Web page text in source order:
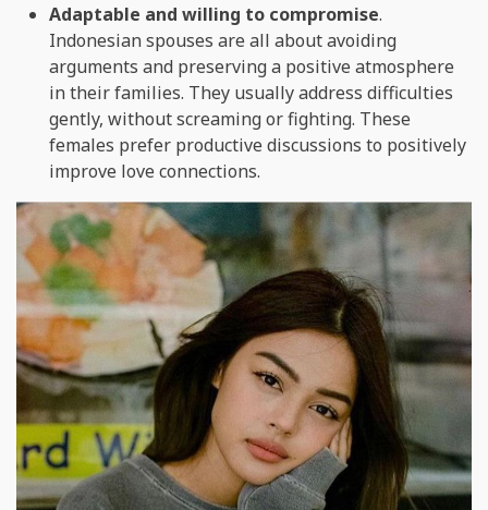
Adaptable and willing to compromise.
Indonesian spouses are all about avoiding
arguments and preserving a positive atmosphere
in their families. They usually address difficulties
gently, without screaming or fighting. These
females prefer productive discussions to positively
improve love connections.